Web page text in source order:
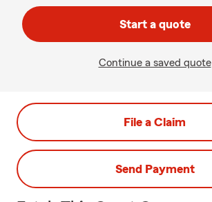
Start a quote
Continue a saved quote
File a Claim
Send Payment